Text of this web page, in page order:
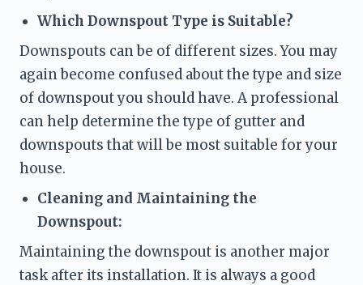
Which Downspout Type is Suitable?
Downspouts can be of different sizes. You may
again become confused about the type and size
of downspout you should have. A professional
can help determine the type of gutter and
downspouts that will be most suitable for your
house.
Cleaning and Maintaining the
Downspout:
Maintaining the downspout is another major
task after its installation. It is always a good